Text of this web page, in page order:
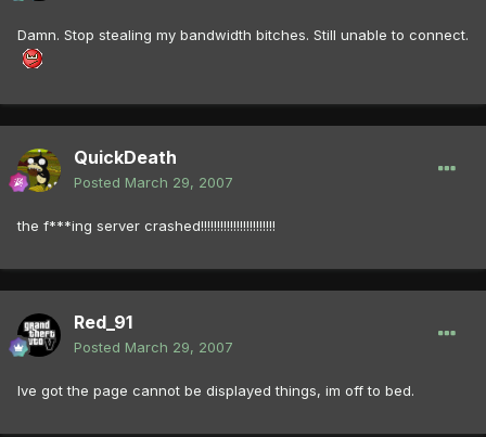
Damn. Stop stealing my bandwidth bitches. Still unable to connect.
QuickDeath
Posted March 29, 2007
the f***ing server crashed!!!!!!!!!!!!!!!!!!!!!!!
Red_91
Posted March 29, 2007
Ive got the page cannot be displayed things, im off to bed.